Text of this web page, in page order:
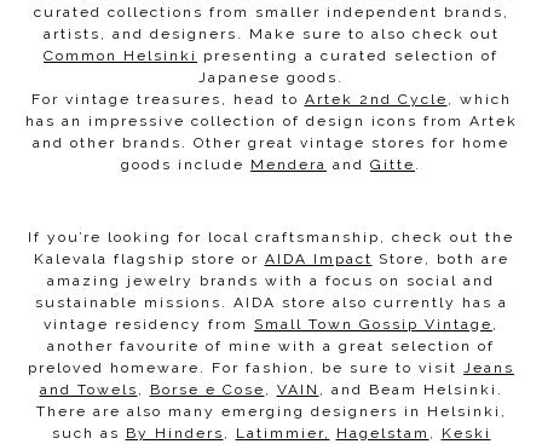
curated collections from smaller independent brands,
artists, and designers. Make sure to also check out
Common Helsinki
presenting a curated selection of
Japanese goods.
For vintage treasures, head to Artek 2nd Cycle
, which
has an impressive collection of design icons from Artek
and other brands. Other great vintage stores for home
goods include Mendera and Gitte
If you’re looking for local craftsmanship, check out the
Kalevala flagship store or AIDA Impact Store, both are
amazing jewelry brands with a focus on social and
sustainable missions. AIDA store also currently has a
vintage residency from Small Town Gossip Vintage
another favourite of mine with a great selection of
preloved homeware. For fashion, be sure to visit
Jeans
and Towels
Borse e Cose VAIN
, and Beam Helsinki.
There are also many emerging designers in Helsinki,
such as By Hinders Latimmier, Hagelstam
Keski